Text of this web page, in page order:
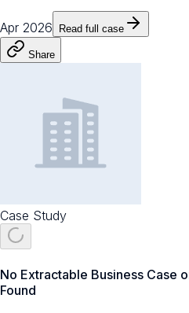
Apr 2026 Read full case
Share
Case Study
No Extractable Business Case
Found